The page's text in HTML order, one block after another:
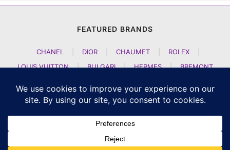
FEATURED BRANDS
CHANEL DIOR CHAUMET ROLEX
LOUIS VUITTON
| BULGARI | HERMES |
BREMONT
ARTYA
| NOMOS GLASHUETTE H MOSER AND CIE
CZAPEK GENEVE | ATELIER WEN
GIRARD PERREGAUX